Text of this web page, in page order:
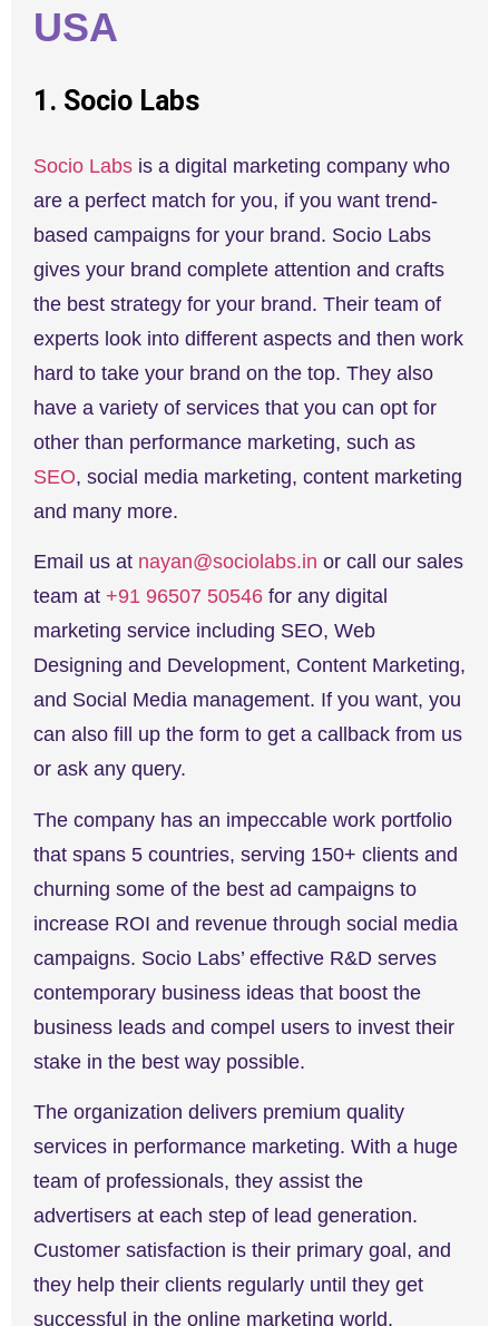
USA
1. Socio Labs
Socio Labs is a digital marketing company who
are a perfect match for you, if you want trend-
based campaigns for your brand. Socio Labs
gives your brand complete attention and crafts
the best strategy for your brand. Their team of
experts look into different aspects and then work
hard to take your brand on the top. They also
have a variety of services that you can opt for
other than performance marketing, such as
SEO, social media marketing, content marketing
and many more.
Email us at nayan@sociolabs.in or call our sales
team at +91 96507 50546 for any digital
marketing service including SEO, Web
Designing and Development, Content Marketing,
and Social Media management. If you want, you
can also fill up the form to get a callback from us
or ask any query.
The company has an impeccable work portfolio
that spans 5 countries, serving 150+ clients and
churning some of the best ad campaigns to
increase ROI and revenue through social media
campaigns. Socio Labs’ effective R&D serves
contemporary business ideas that boost the
business leads and compel users to invest their
stake in the best way possible.
The organization delivers premium quality
services in performance marketing. With a huge
team of professionals, they assist the
advertisers at each step of lead generation.
Customer satisfaction is their primary goal, and
they help their clients regularly until they get
successful in the online marketing world.